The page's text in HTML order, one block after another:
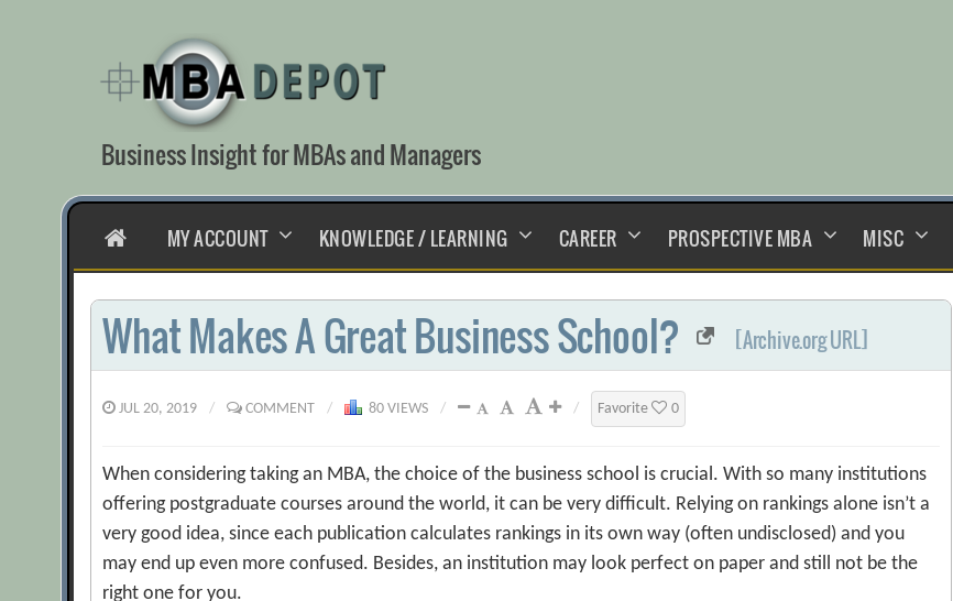
content
Business Insight for MBAs and Managers
HOMEMY ACCOUNT KNOWLEDGE / LEARNING CAREER PROSPECTIVE MBA MISC
What Makes A Great Business School? [Archive.org URL]
JUL 20, 2019 / COMMENT / 80 VIEWS / / Favorite 0
When considering taking an MBA, the choice of the business school is crucial. With so many institutions
offering postgraduate courses around the world, it can be very difficult. Relying on rankings alone isn’t a
very good idea, since each publication calculates rankings in its own way (often undisclosed) and you
may end up even more confused. Besides, an institution may look perfect on paper and still not be the
right one for you.